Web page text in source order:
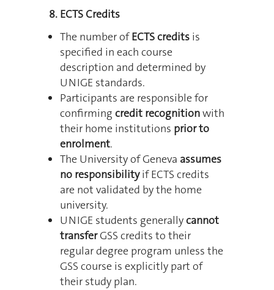
8. ECTS Credits
The number ofECTS credits is
specified in each course
description and determined by
UNIGE standards.
Participants are responsible for
confirming credit recognitionwith
their home institutions prior to
enrolment.
The University of Geneva assumes
no responsibilityif ECTS credits
are not validated by the home
university.
UNIGE students generallycannot
transferGSS credits to their
regular degree program unless the
GSS course is explicitly part of
their study plan.